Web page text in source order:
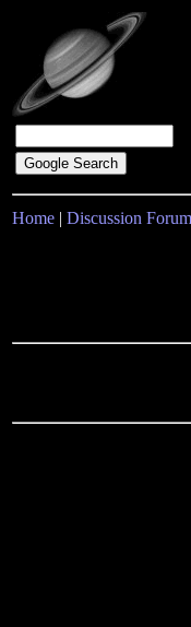
Home | Discussion